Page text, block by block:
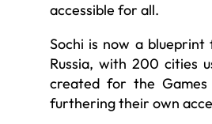
accessible for all.
Sochi is now a
Russia, with 200 cities
created for the
furthering their own